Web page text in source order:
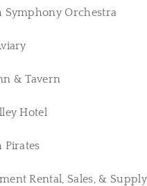
Symphony Orchestra
& Tavern
Hotel
Pirates
Rental, Sales, & Supply